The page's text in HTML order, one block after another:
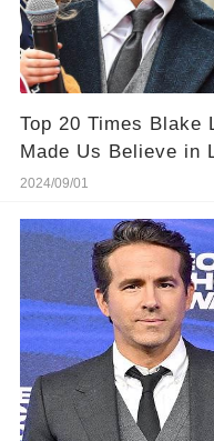
Top 20 Times Blake
Made Us Believe in
2024/09/01